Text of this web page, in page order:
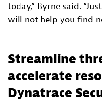
today,” Byrne said.
will not help you find
Streamline
accelerate
Dynatrace